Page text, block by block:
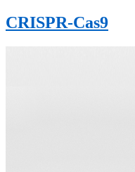
CRISPR-Cas9